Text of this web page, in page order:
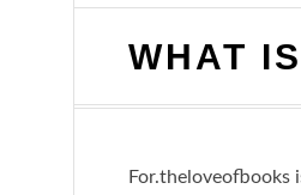
WHAT
For.theloveofbooks